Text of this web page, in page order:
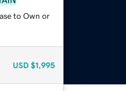
to Own or
USD $1,995